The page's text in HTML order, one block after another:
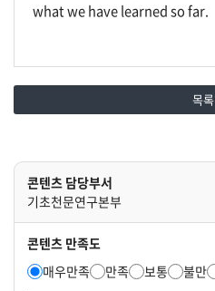
what we have learned so far.
목록
콘텐츠 담당부서
기초천문연구본부
콘텐츠 만족도
매우만족
만족 보통 불만